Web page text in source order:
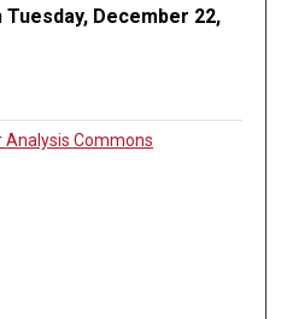
Tuesday, December 22,
Analysis Commons